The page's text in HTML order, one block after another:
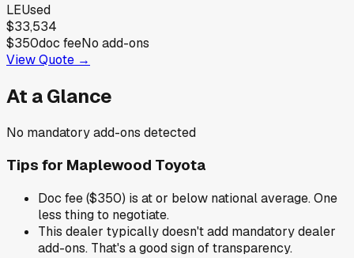
LEUsed
$33,534
$350doc feeNo add-ons
View Quote →
At a Glance
No mandatory add-ons detected
Tips for Maplewood Toyota
Doc fee ($350) is at or below national average. One
less thing to negotiate.
This dealer typically doesn't add mandatory dealer
add-ons. That's a good sign of transparency.